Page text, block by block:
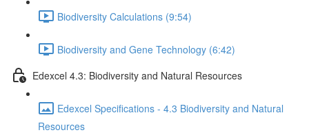
Biodiversity Calculations (9:54)
Biodiversity and Gene Technology (6:42)
Edexcel 4.3: Biodiversity and Natural Resources
Edexcel Specifications - 4.3 Biodiversity and Natural
Resources